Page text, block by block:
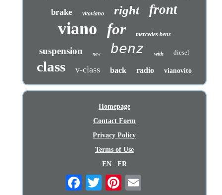
brake vitoviano right front
viano for mercedes benz
suspension new benz with diesel
class v-class back radio vianovito
Homepage
Contact Form
Privacy Policy
Terms of Use
EN
FR